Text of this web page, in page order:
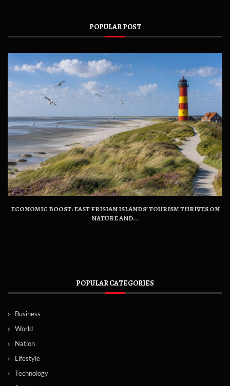
POPULAR POST
ECONOMIC BOOST: EAST FRISIAN ISLANDS’ TOURISM THRIVES ON
NATURE AND...
POPULAR CATEGORIES
Business
World
Nation
Lifestyle
Technology